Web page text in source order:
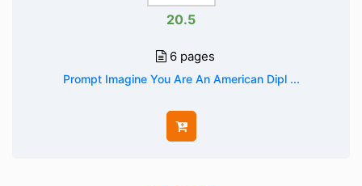
20.5
6 pages
Prompt Imagine You Are An American Dipl ...